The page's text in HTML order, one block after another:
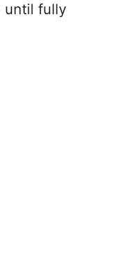
until fully